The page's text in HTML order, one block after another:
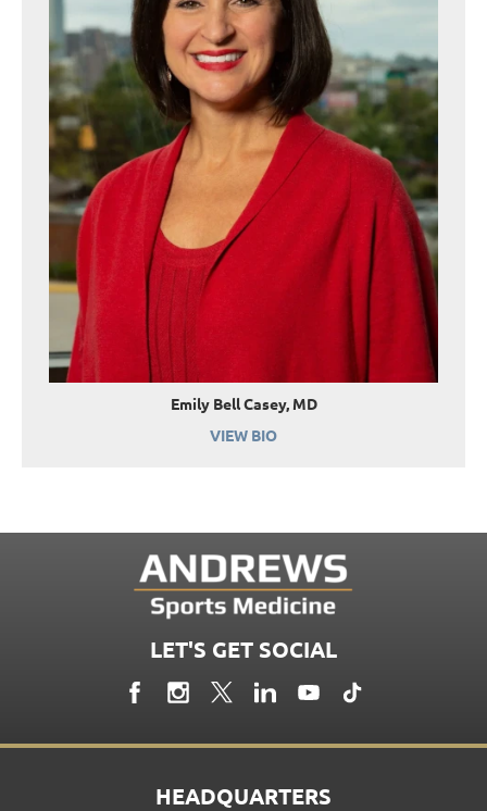
Emily Bell Casey, MD
VIEW BIO
LET'S GET SOCIAL
HEADQUARTERS